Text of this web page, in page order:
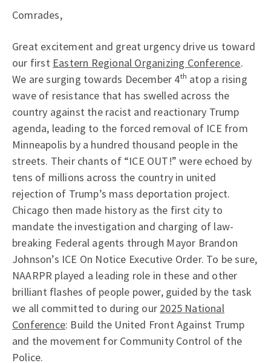
Comrades,
Great excitement and great urgency drive us toward
our first Eastern Regional Organizing Conference.
We are surging towards December 4ᵗʰ atop a rising
wave of resistance that has swelled across the
country against the racist and reactionary Trump
agenda, leading to the forced removal of ICE from
Minneapolis by a hundred thousand people in the
streets. Their chants of “ICE OUT!” were echoed by
tens of millions across the country in united
rejection of Trump’s mass deportation project.
Chicago then made history as the first city to
mandate the investigation and charging of law-
breaking Federal agents through Mayor Brandon
Johnson’s ICE On Notice Executive Order. To be sure,
NAARPR played a leading role in these and other
brilliant flashes of people power, guided by the task
we all committed to during our 2025 National
Conference: Build the United Front Against Trump
and the movement for Community Control of the
Police.